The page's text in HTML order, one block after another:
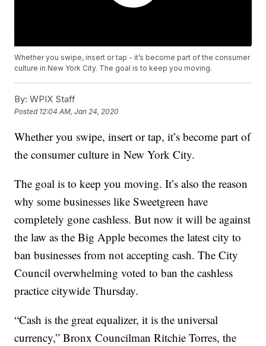
Whether you swipe, insert or tap - it’s become part of the consumer
culture in New York City. The goal is to keep you moving.
By: WPIX Staff
Posted 12:04 AM, Jan 24, 2020
Whether you swipe, insert or tap, it’s become part of
the consumer culture in New York City.
The goal is to keep you moving. It’s also the reason
why some businesses like Sweetgreen have
completely gone cashless. But now it will be against
the law as the Big Apple becomes the latest city to
ban businesses from not accepting cash. The City
Council overwhelming voted to ban the cashless
practice citywide Thursday.
“Cash is the great equalizer, it is the universal
currency,” Bronx Councilman Ritchie Torres, the